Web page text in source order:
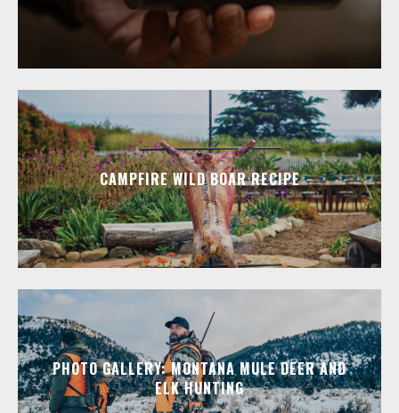
CAMPFIRE WILD BOAR RECIPE
PHOTO GALLERY: MONTANA MULE DEER AND
ELK HUNTING